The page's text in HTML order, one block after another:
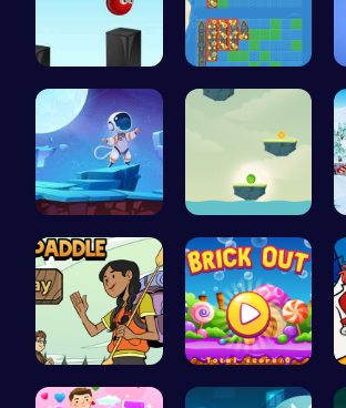
Jump and C… BattleShip…
Alien on E… Bounce You…
Join the A… BrickOut: …